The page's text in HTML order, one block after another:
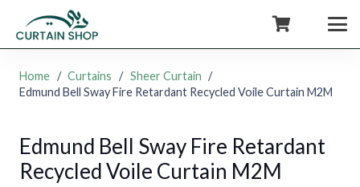
Home / Curtains / Sheer Curtain /
Edmund Bell Sway Fire Retardant Recycled Voile Curtain M2M
Edmund Bell Sway Fire Retardant
Recycled Voile Curtain M2M